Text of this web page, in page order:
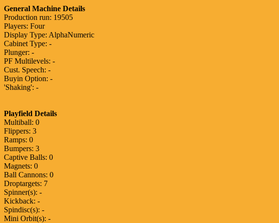
General Machine Details
Production run: 19505
Players: Four
Display Type: AlphaNumeric
Cabinet Type: -
Plunger: -
PF Multilevels: -
Cust. Speech: -
Buyin Option: -
'Shaking': -
Playfield Details
Multiball: 0
Flippers: 3
Ramps: 0
Bumpers: 3
Captive Balls: 0
Magnets: 0
Ball Cannons: 0
Droptargets: 7
Spinner(s): -
Kickback: -
Spindisc(s): -
Mini Orbit(s): -